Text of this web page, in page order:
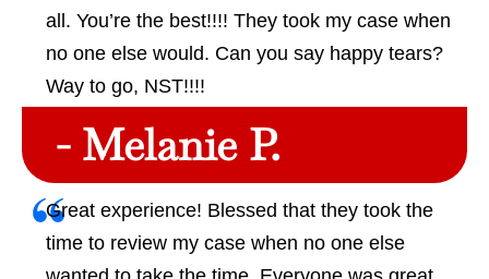
all. You’re the best!!!! They took my case when
no one else would. Can you say happy tears?
Way to go, NST!!!!
- Melanie P.
Great experience! Blessed that they took the
time to review my case when no one else